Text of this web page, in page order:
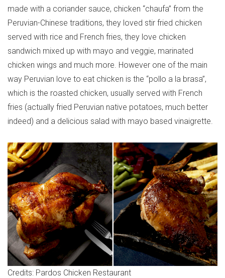
made with a coriander sauce, chicken “chaufa” from the
Peruvian-Chinese traditions, they loved stir fried chicken
served with rice and French fries, they love chicken
sandwich mixed up with mayo and veggie, marinated
chicken wings and much more. However one of the main
way Peruvian love to eat chicken is the “pollo a la brasa”,
which is the roasted chicken, usually served with French
fries (actually fried Peruvian native potatoes, much better
indeed) and a delicious salad with mayo based vinaigrette.
Credits: Pardos Chicken Restaurant